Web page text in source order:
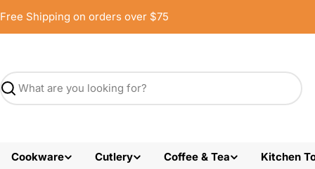
to
Free Shipping on orders over $75
Search
Cookware Cutlery Coffee & Tea Kitchen